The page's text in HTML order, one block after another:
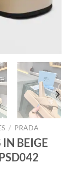
/ PRADA
BEIGE